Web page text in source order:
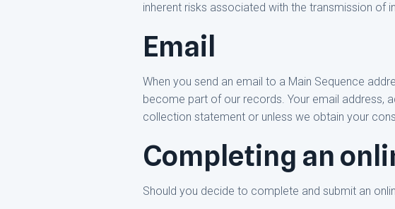
inherent risks associated with the transmission of
Email
When you send an email to a Main Sequence
become part of our records. Your email address,
collection statement or unless we obtain your
Completing an
Should you decide to complete and submit an